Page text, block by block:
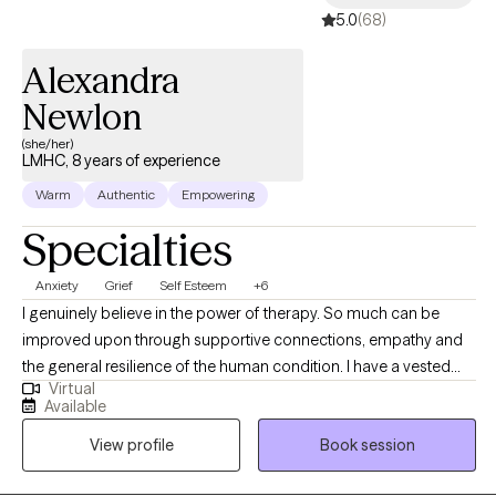
5.0(68)
Alexandra
Newlon
(she/her)
LMHC, 8 years of experience
Warm Authentic Empowering
Specialties
Anxiety Grief Self Esteem +6
I genuinely believe in the power of therapy. So much can be
improved upon through supportive connections, empathy and
the general resilience of the human condition. I have a vested
curiosity in the lived experiences of my clients and a
commitment to their growth and goals. Change itself is
inevitable, and at times can feel insurmountable, that said
together we can work to direct the trajectory of where those
Virtual
Available
View profile
Book session